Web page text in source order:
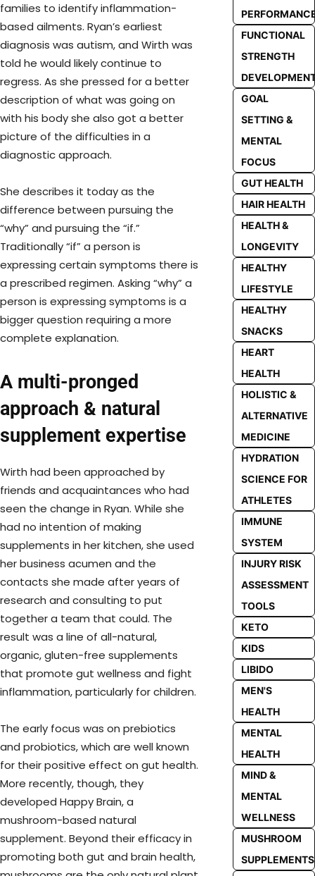
families to identify inflammation-
based ailments. Ryan’s earliest
diagnosis was autism, and Wirth was
told he would likely continue to
regress. As she pressed for a better
description of what was going on
with his body she also got a better
picture of the difficulties in a
diagnostic approach.
She describes it today as the
difference between pursuing the
“why” and pursuing the “if.”
Traditionally “if” a person is
expressing certain symptoms there is
a prescribed regimen. Asking “why” a
person is expressing symptoms is a
bigger question requiring a more
complete explanation.
A multi-pronged
approach & natural
supplement expertise
Wirth had been approached by
friends and acquaintances who had
seen the change in Ryan. While she
had no intention of making
supplements in her kitchen, she used
her business acumen and the
contacts she made after years of
research and consulting to put
together a team that could. The
result was a line of all-natural,
organic, gluten-free supplements
that promote gut wellness and fight
inflammation, particularly for children.
The early focus was on prebiotics
and probiotics, which are well known
for their positive effect on gut health.
More recently, though, they
developed Happy Brain, a
mushroom-based natural
supplement. Beyond their efficacy in
promoting both gut and brain health,
FUNCTIONAL
STRENGTH
GOAL
SETTING &
MENTAL
FOCUS
GUT HEALTH
HAIR HEALTH
HEALTH &
LONGEVITY
HEALTHY
LIFESTYLE
HEALTHY
SNACKS
HEART
HEALTH
HOLISTIC &
ALTERNATIVE
MEDICINE
HYDRATION
SCIENCE FOR
ATHLETES
IMMUNE
SYSTEM
INJURY RISK
ASSESSMENT
TOOLS
KETO
KIDS
LIBIDO
MEN'S
HEALTH
MENTAL
HEALTH
MIND &
MENTAL
WELLNESS
MUSHROOM
SUPPLEMENTS